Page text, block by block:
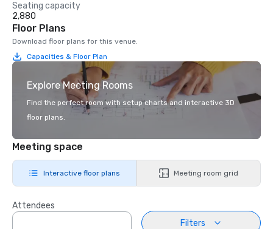
Seating capacity
2,880
Floor Plans
Download floor plans for this venue.
Capacities & Floor Plan
Explore Meeting Rooms
Find the perfect room with setup charts and interactive 3D
floor plans.
Meeting space
Interactive floor plans Meeting room grid
Attendees
Filters